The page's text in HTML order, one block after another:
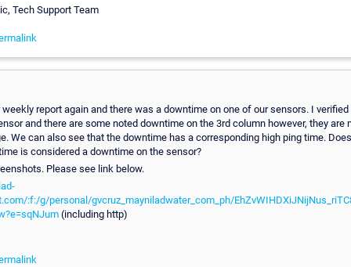
Tech Support Team
report again and there was a downtime on one of our sensors. I
and there are some noted downtime on the 3rd column however, they are
We can also see that the downtime has a corresponding high ping time.
is considered a downtime on the sensor?
Please see link below.
:f:/g/personal/gvcruz_mayniladwater_com_ph/
(including http)